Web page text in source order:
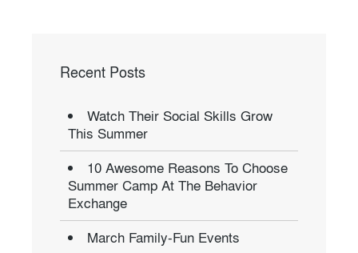
Recent Posts
Watch Their Social Skills Grow
This Summer
10 Awesome Reasons To Choose
Summer Camp At The Behavior
Exchange
March Family-Fun Events